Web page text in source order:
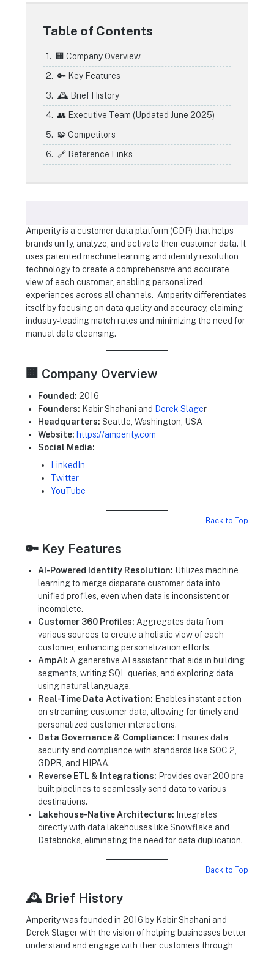
Table of Contents
🏢 Company Overview
🔑 Key Features
🕰️ Brief History
👥 Executive Team (Updated June 2025)
🧩 Competitors
🔗 Reference Links
Amperity is a customer data platform (CDP) that helps
brands unify, analyze, and activate their customer data. It
uses patented machine learning and identity resolution
technology to create a comprehensive and accurate
view of each customer, enabling personalized
experiences across all channels. Amperity differentiates
itself by focusing on data quality and accuracy, claiming
industry-leading match rates and minimizing the need for
manual data cleansing.
🏢 Company Overview
Founded: 2016
Founders: Kabir Shahani and Derek Slager
Headquarters: Seattle, Washington, USA
Website: https://amperity.com
Social Media:
LinkedIn
Twitter
YouTube
Back to Top
🔑 Key Features
AI-Powered Identity Resolution: Utilizes machine
learning to merge disparate customer data into
unified profiles, even when data is inconsistent or
incomplete.
Customer 360 Profiles: Aggregates data from
various sources to create a holistic view of each
customer, enhancing personalization efforts.
AmpAI: A generative AI assistant that aids in building
segments, writing SQL queries, and exploring data
using natural language.
Real-Time Data Activation: Enables instant action
on streaming customer data, allowing for timely and
personalized customer interactions.
Data Governance & Compliance: Ensures data
security and compliance with standards like SOC 2,
GDPR, and HIPAA.
Reverse ETL & Integrations: Provides over 200 pre-
built pipelines to seamlessly send data to various
destinations.
Lakehouse-Native Architecture: Integrates
directly with data lakehouses like Snowflake and
Databricks, eliminating the need for data duplication.
Back to Top
🕰️ Brief History
Amperity was founded in 2016 by Kabir Shahani and
Derek Slager with the vision of helping businesses better
understand and engage with their customers through